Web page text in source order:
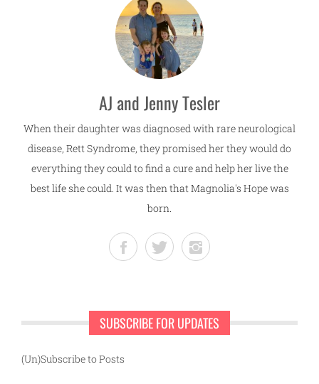
AJ and Jenny Tesler
When their daughter was diagnosed with rare neurological
disease, Rett Syndrome, they promised her they would do
everything they could to find a cure and help her live the
best life she could. It was then that Magnolia's Hope was
born.
SUBSCRIBE FOR UPDATES
(Un)Subscribe to Posts